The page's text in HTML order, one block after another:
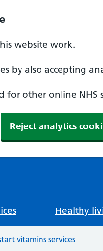
website work.
by also accepting
other online NHS
Reject analytics
Healthy
vitamins services